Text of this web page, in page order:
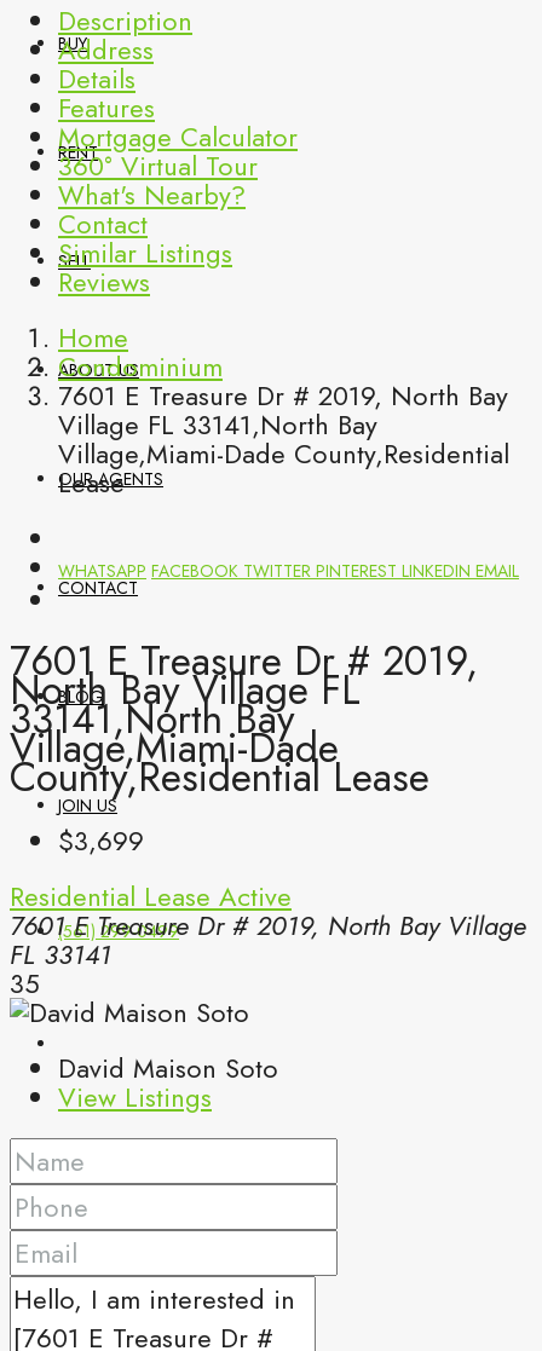
BUY
RENT
SELL
ABOUT US
OUR AGENTS
CONTACT
BLOG
JOIN US
(561) 299-0499
Description
Address
Details
Features
Mortgage Calculator
360° Virtual Tour
What's Nearby?
Contact
Similar Listings
Reviews
Home
Condominium
7601 E Treasure Dr # 2019, North Bay
Village FL 33141,North Bay
Village,Miami-Dade County,Residential
Lease
WHATSAPP FACEBOOK TWITTER PINTEREST LINKEDIN EMAIL
7601 E Treasure Dr # 2019,
North Bay Village FL
33141,North Bay
Village,Miami-Dade
County,Residential Lease
$3,699
Residential Lease Active
7601 E Treasure Dr # 2019, North Bay Village
FL 33141
35
David Maison Soto
View Listings